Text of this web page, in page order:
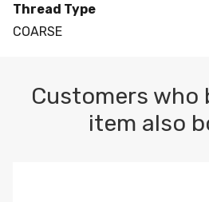
Thread Type
COARSE
Customers who
item also